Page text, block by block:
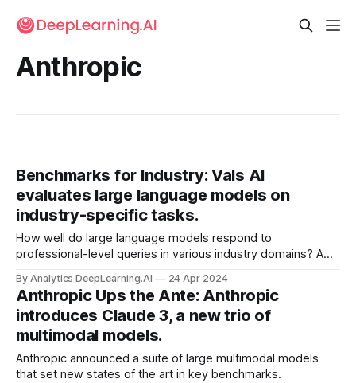
Anthropic
Benchmarks for Industry: Vals AI
evaluates large language models on
industry-specific tasks.
How well do large language models respond to
professional-level queries in various industry domains? A
By Analytics DeepLearning.AI 24 Apr 2024
Anthropic Ups the Ante: Anthropic
introduces Claude 3, a new trio of
multimodal models.
Anthropic announced a suite of large multimodal models
that set new states of the art in key benchmarks.